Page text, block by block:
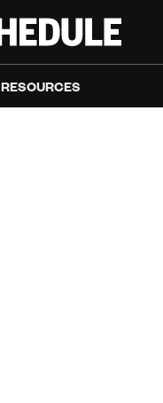
RESOURCES